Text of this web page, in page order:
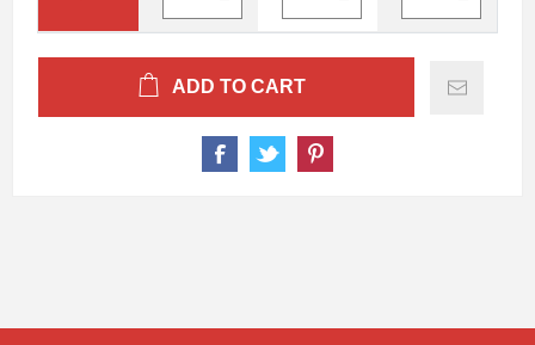
ADD TO CART